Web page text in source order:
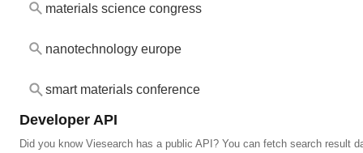
materials science congress
nanotechnology europe
smart materials conference
Developer API
Did you know Viesearch has a public API? You can fetch search result